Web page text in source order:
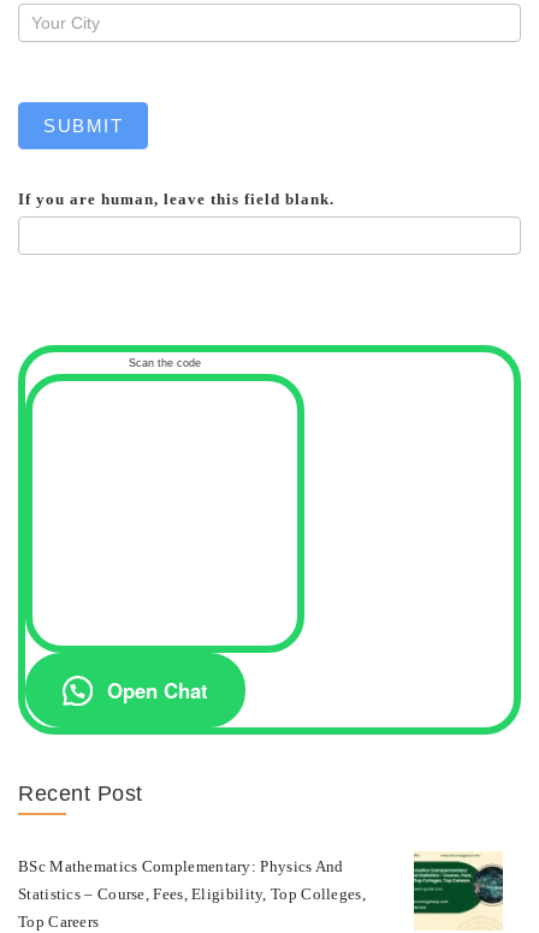
SUBMIT
If you are human, leave this field blank.
Scan the code
Open Chat
Recent Post
BSc Mathematics Complementary: Physics And
Statistics – Course, Fees, Eligibility, Top Colleges,
Top Careers